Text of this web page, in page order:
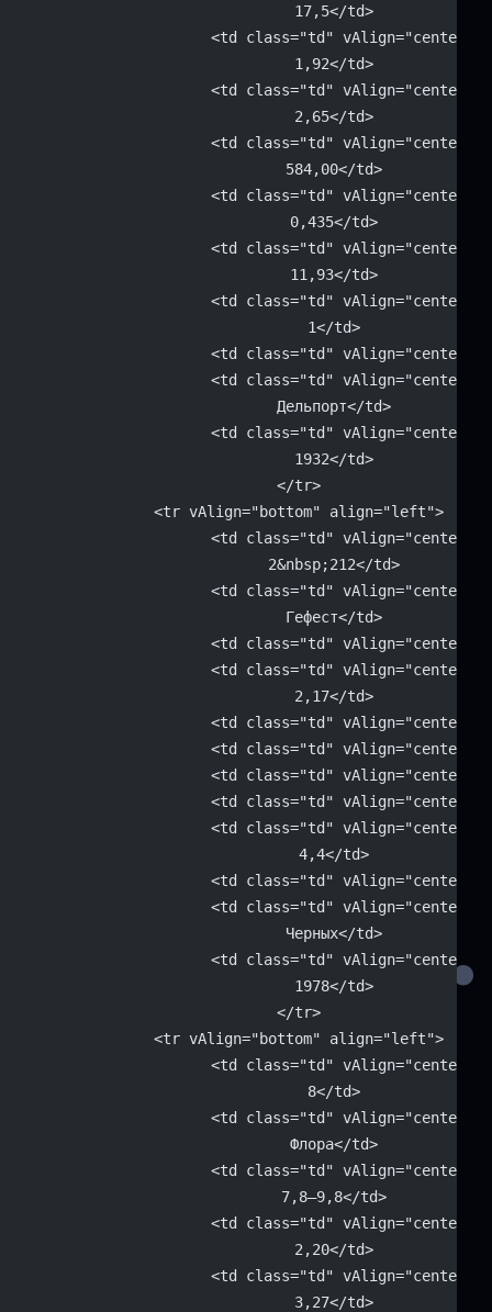
			17,5</td>
<td class="td" vAlign="center"
			1,92</td>
<td class="td" vAlign="center"
			2,65</td>
<td class="td" vAlign="center"
			584,00</td>
<td class="td" vAlign="center"
			0,435</td>
<td class="td" vAlign="center"
			11,93</td>
<td class="td" vAlign="center"
			1</td>
<td class="td"
<td class="td" vAlign="center"
			Дельпорт</td>
<td class="td" vAlign="center"
			1932</td>
		</tr>
		<tr vAlign="bottom" align="left">
<td class="td" vAlign="center"
			2&nbsp;212</td>
<td class="td" vAlign="center"
			Гефест</td>
<td class="td"
<td class="td" vAlign="center"
			2,17</td>
<td class="td"
<td class="td"
<td class="td"
<td class="td"
<td class="td" vAlign="center"
			4,4</td>
<td class="td"
<td class="td" vAlign="center"
			Черных</td>
<td class="td" vAlign="center"
			1978</td>
		</tr>
		<tr vAlign="bottom" align="left">
<td class="td" vAlign="center"
			8</td>
<td class="td" vAlign="center"
			Флора</td>
<td class="td" vAlign="center"
			7,8–9,8</td>
<td class="td" vAlign="center"
			2,20</td>
<td class="td" vAlign="center"
			3,27</td>